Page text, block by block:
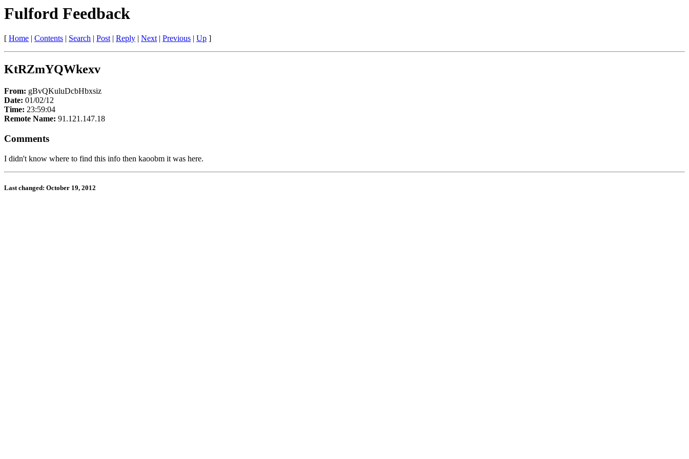
Fulford Feedback
[ Home | Contents | Search | Post| Reply | Next| Previous | Up ]
KtRZmYQWkexv
From: gBvQKuluDcbHbxsiz
Date: 01/02/12
Time: 23:59:04
Remote Name: 91.121.147.18
Comments
I didn't know where to find this info then kaoobm it was here.
Last changed: October 19, 2012